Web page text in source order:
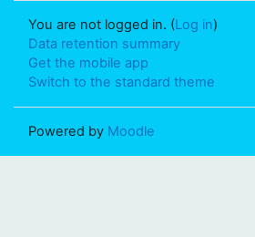
You are not logged in. (Log in)
Data retention summary
Get the mobile app
Switch to the standard theme
Powered by Moodle